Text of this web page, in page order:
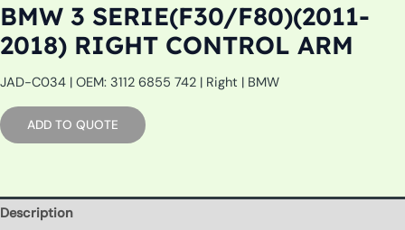
BMW 3 SERIE(F30/F80)(2011-
2018) RIGHT CONTROL ARM
JAD-C034 | OEM: 3112 6855 742 | Right | BMW
ADD TO QUOTE
Description